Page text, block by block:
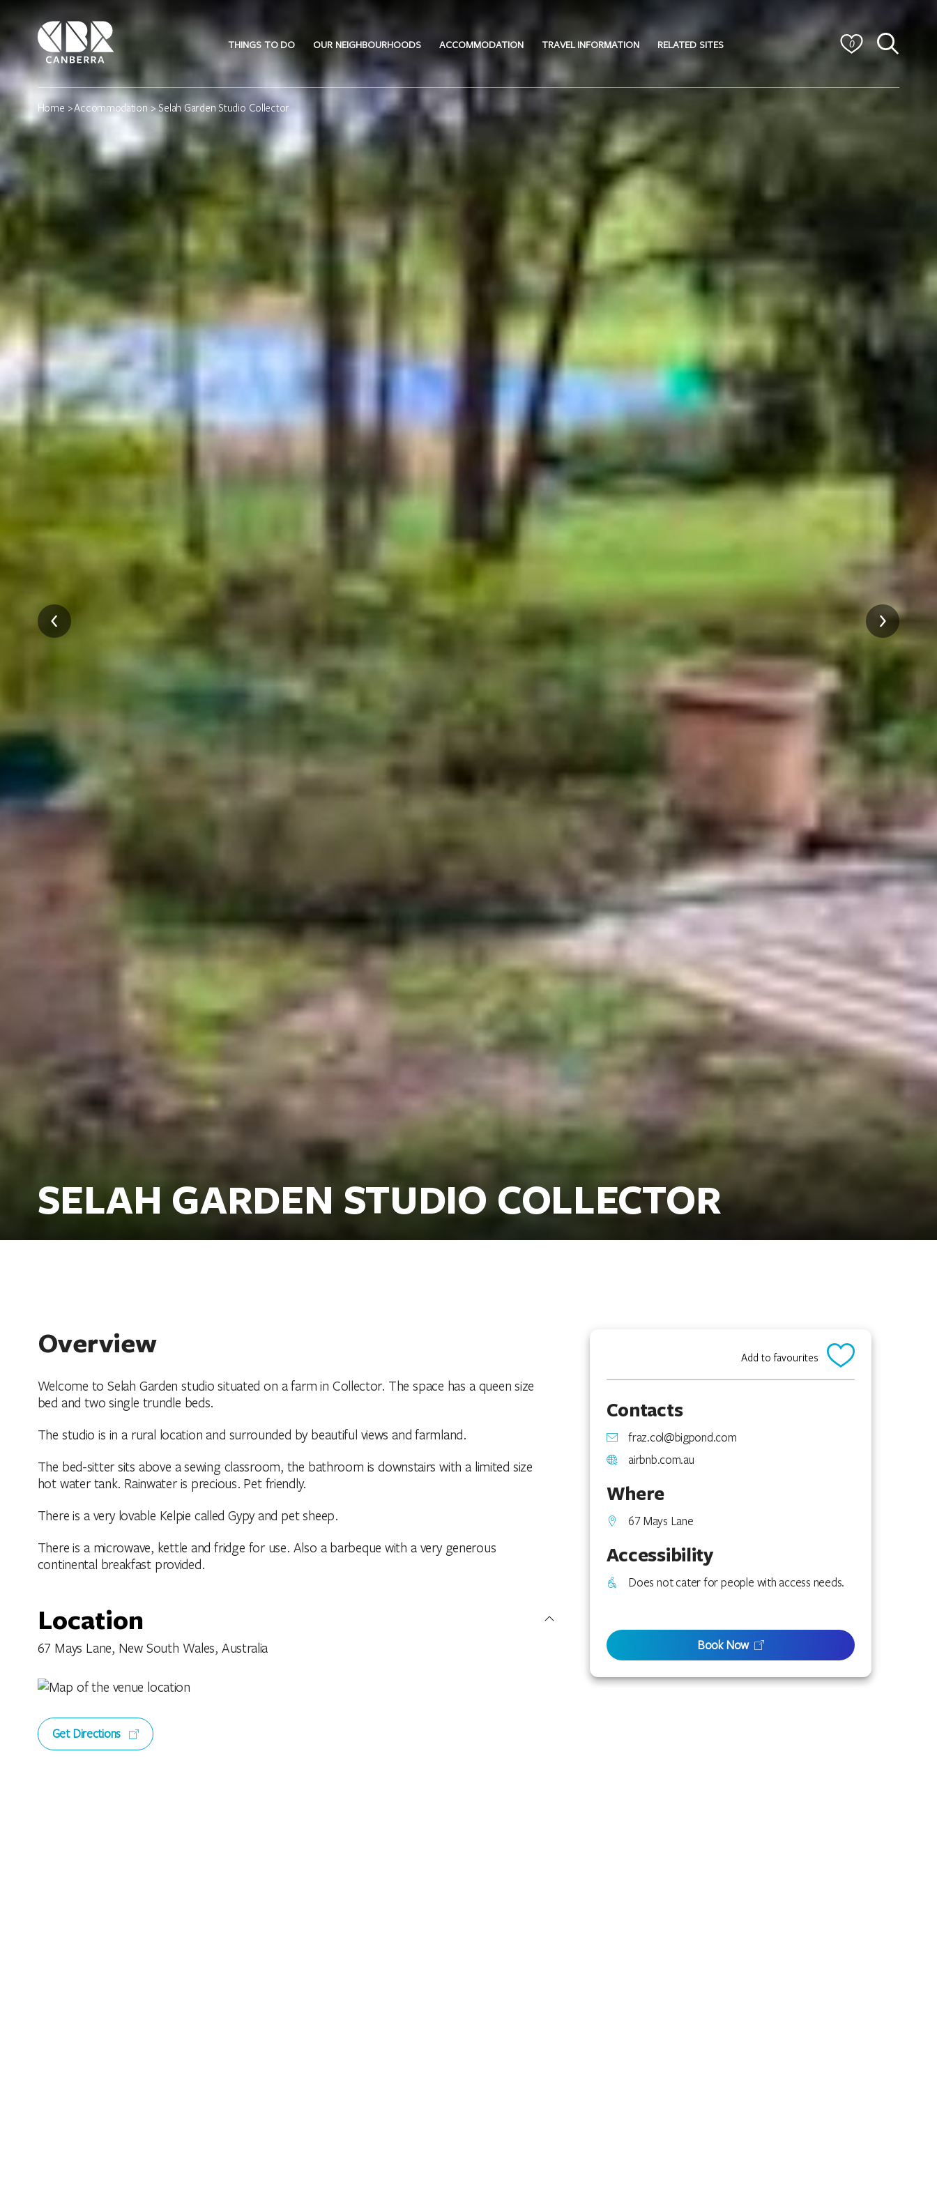
THINGS TO DO OUR NEIGHBOURHOODS ACCOMMODATION TRAVEL INFORMATION RELATED SITES 0
Home>Accommodation> Selah Garden Studio Collector
SELAH GARDEN STUDIO COLLECTOR
Overview
Welcome to Selah Garden studio situated on a farm in Collector. The space has a queen size
bed and two single trundle beds.
The studio is in a rural location and surrounded by beautiful views and farmland.
The bed-sitter sits above a sewing classroom, the bathroom is downstairs with a limited size
hot water tank. Rainwater is precious. Pet friendly.
There is a very lovable Kelpie called Gypy and pet sheep.
There is a microwave, kettle and fridge for use. Also a barbeque with a very generous
continental breakfast provided.
Location
67 Mays Lane, New South Wales, Australia
Get Directions
Add to favourites
Contacts
fraz.col@bigpond.com
airbnb.com.au
Where
67 Mays Lane
Accessibility
Does not cater for people with access needs.
Book Now